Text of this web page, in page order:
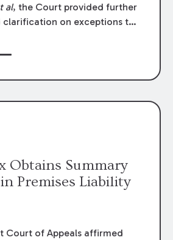
al, the Court provided further
clarification on exceptions to
are not liable for acts or
Obtains Summary
Premises Liability
Court of Appeals affirmed